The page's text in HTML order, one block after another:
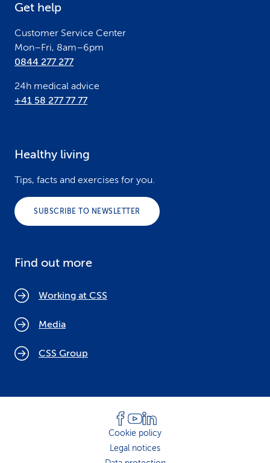
Get help
Customer Service Center
Mon–Fri, 8am–6pm
0844 277 277
24h medical advice
+41 58 277 77 77
Healthy living
Tips, facts and exercises for you.
SUBSCRIBE TO NEWSLETTER
Find out more
Working at CSS
Media
CSS Group
Cookie policy
Legal notices